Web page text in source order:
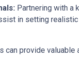
Partnering with a
in setting
provide